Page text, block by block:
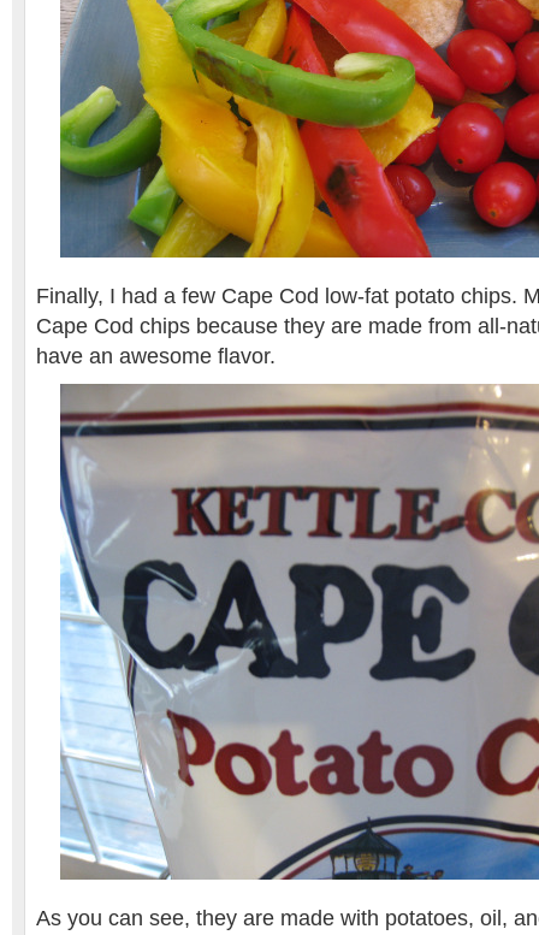
Finally, I had a few Cape Cod low-fat potato chips.
Cape Cod chips because they are made from all-
have an awesome flavor.
As you can see, they are made with potatoes, oil,